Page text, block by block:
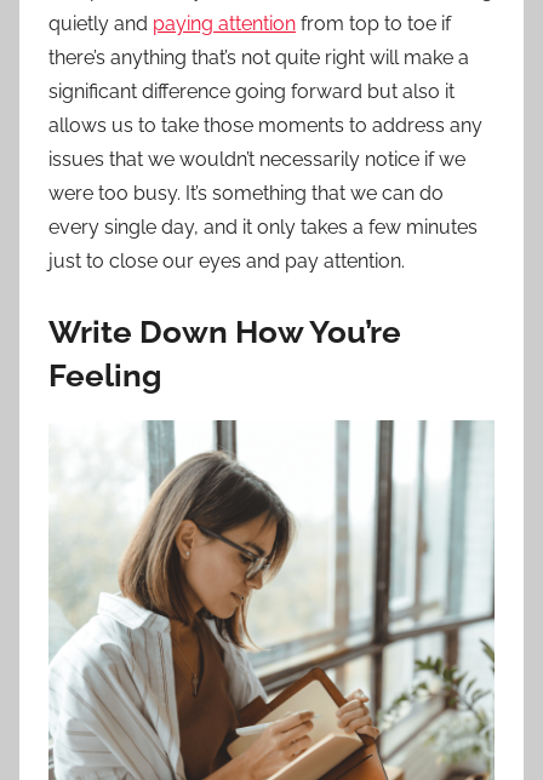
quietly and paying attention from top to toe if
there’s anything that’s not quite right will make a
significant difference going forward but also it
allows us to take those moments to address any
issues that we wouldn’t necessarily notice if we
were too busy. It’s something that we can do
every single day, and it only takes a few minutes
just to close our eyes and pay attention.
Write Down How You’re
Feeling